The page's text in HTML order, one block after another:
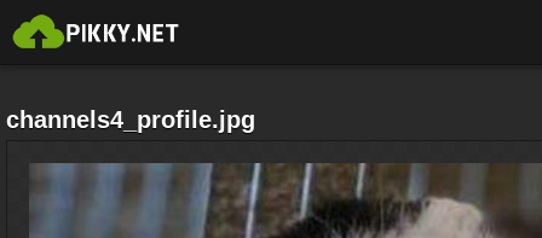
channels4_profile.jpg